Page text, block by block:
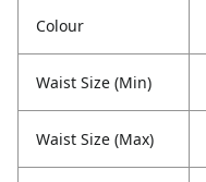
Colour
Waist Size (Min)
Waist Size (Max)